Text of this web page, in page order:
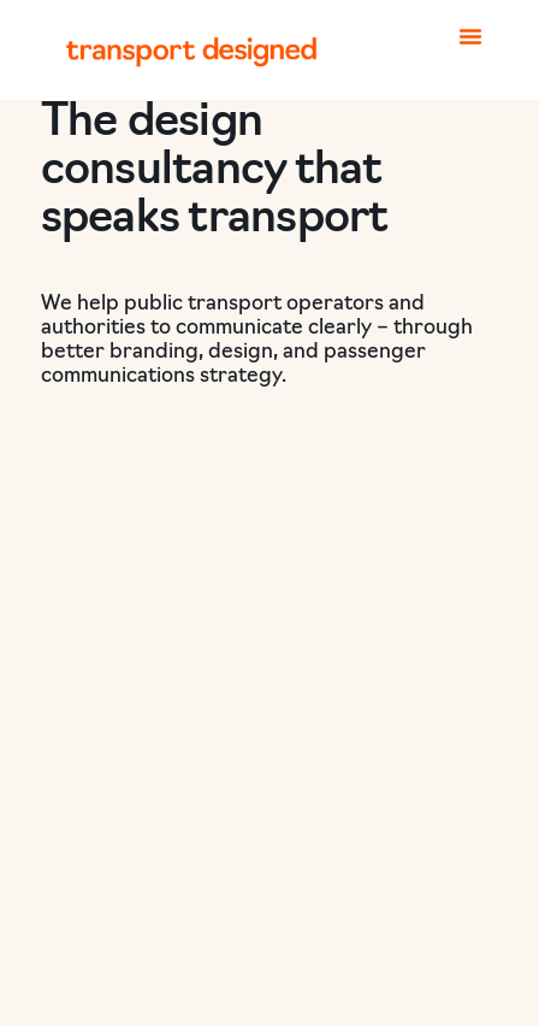
The design
consultancy that
speaks transport
We help public transport operators and
authorities to communicate clearly – through
better branding, design, and passenger
communications strategy.